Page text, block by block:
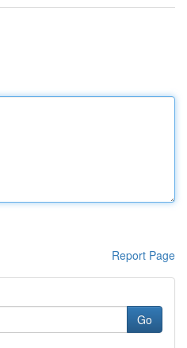
Report Page
Go